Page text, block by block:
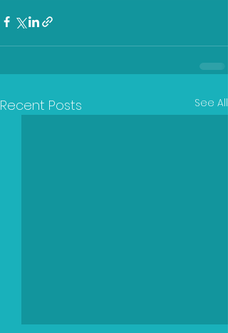
Recent Posts See All